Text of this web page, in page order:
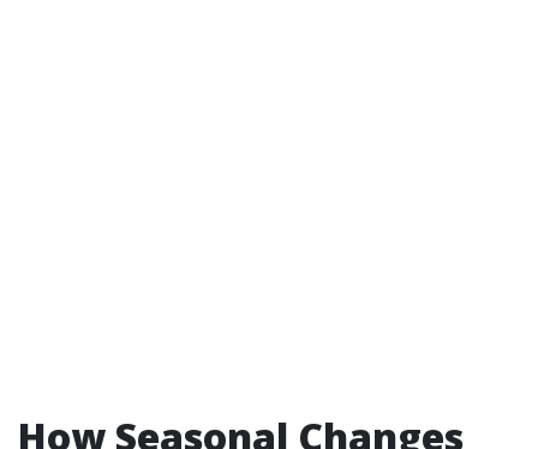
How Seasonal Changes